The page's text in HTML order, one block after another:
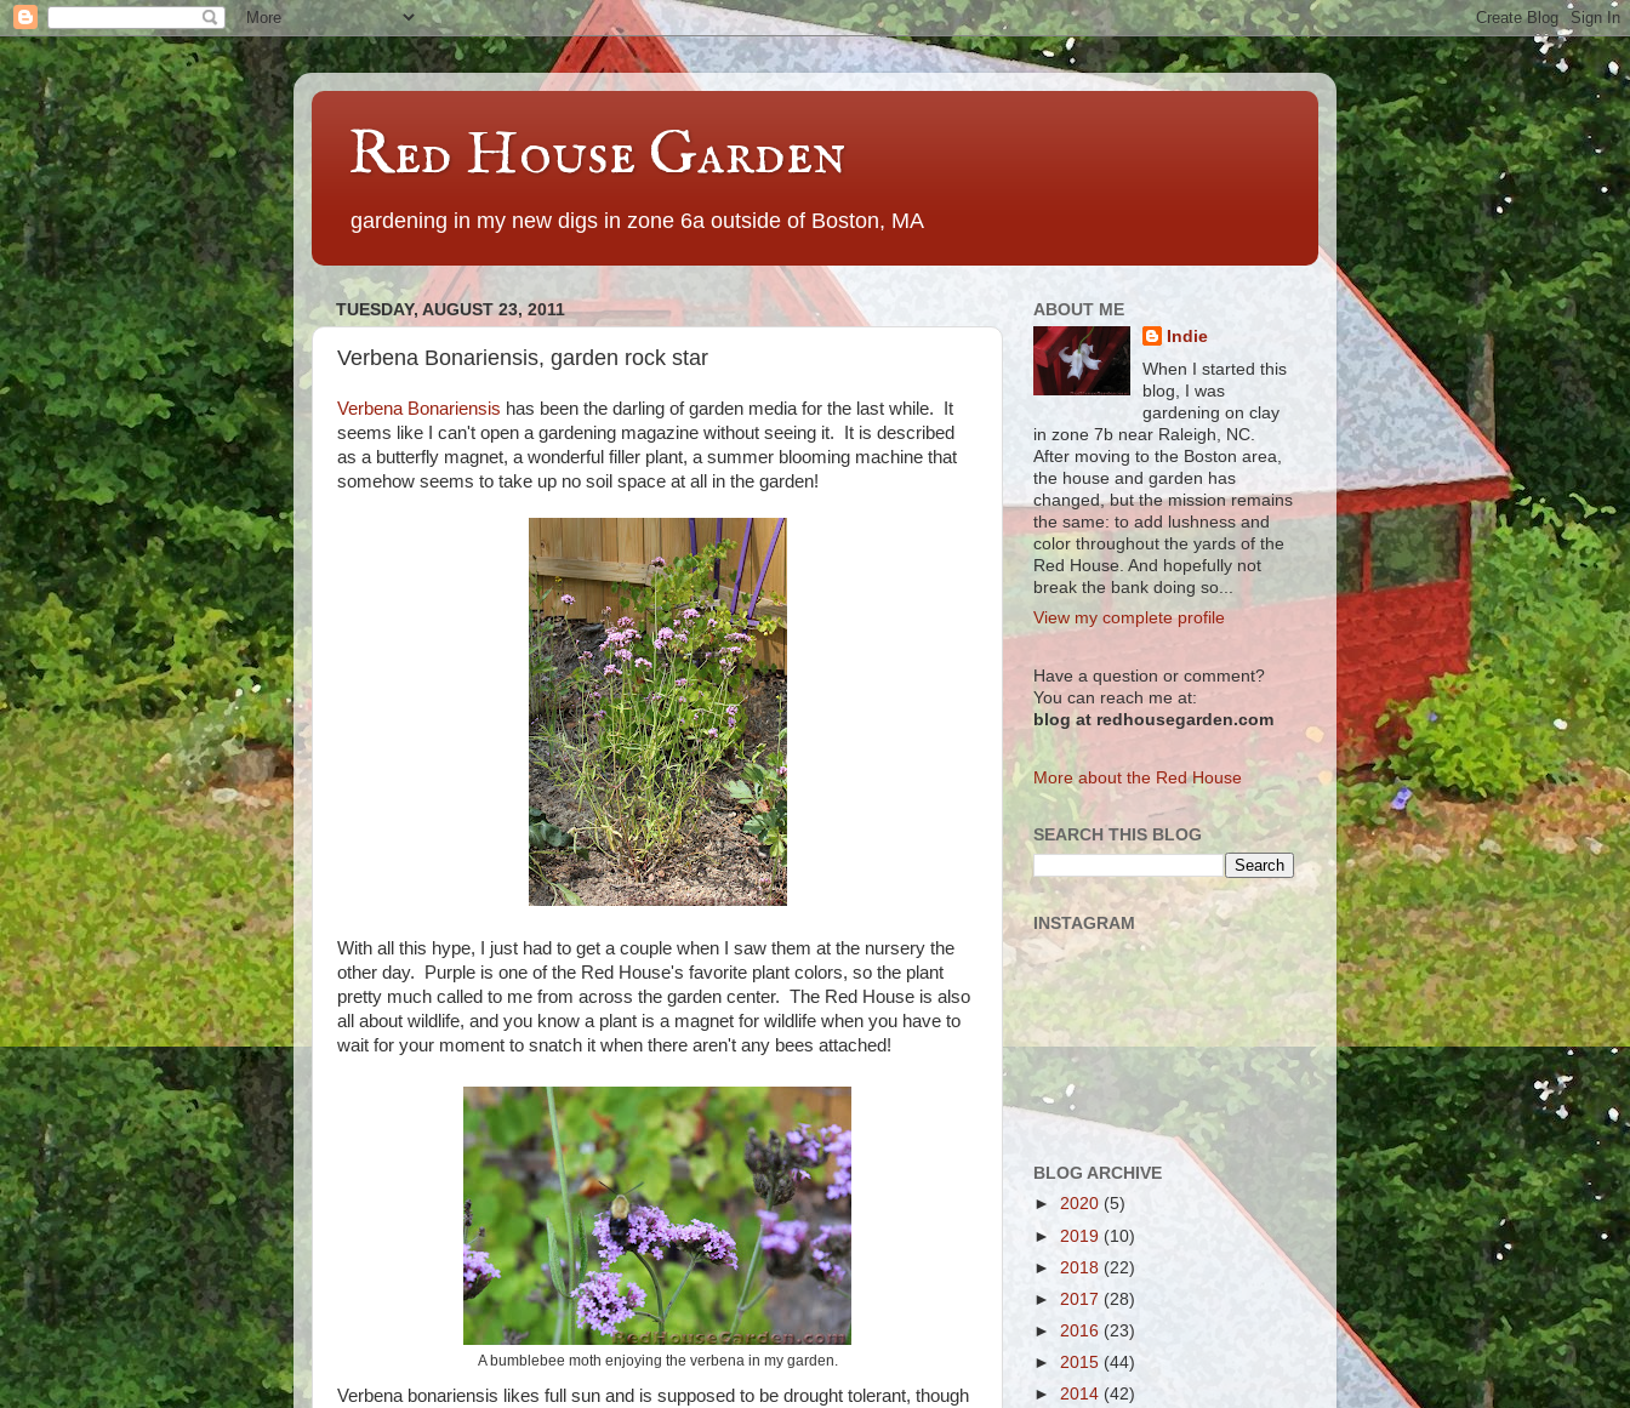
Red House Garden
gardening in my new digs in zone 6a outside of Boston, MA
TUESDAY, AUGUST 23, 2011
Verbena Bonariensis, garden rock star
Verbena Bonariensis has been the darling of garden media for the last while. It
seems like I can't open a gardening magazine without seeing it. It is described
as a butterfly magnet, a wonderful filler plant, a summer blooming machine that
somehow seems to take up no soil space at all in the garden!
With all this hype, I just had to get a couple when I saw them at the nursery the
other day. Purple is one of the Red House's favorite plant colors, so the plant
pretty much called to me from across the garden center. The Red House is also
all about wildlife, and you know a plant is a magnet for wildlife when you have to
wait for your moment to snatch it when there aren't any bees attached!
A bumblebee moth enjoying the verbena in my garden.
Verbena bonariensis likes full sun and is supposed to be drought tolerant, though
ABOUT ME
Indie
When I started this
blog, I was
gardening on clay
in zone 7b near Raleigh, NC.
After moving to the Boston area,
the house and garden has
changed, but the mission remains
the same: to add lushness and
color throughout the yards of the
Red House. And hopefully not
break the bank doing so...
View my complete profile
Have a question or comment?
You can reach me at:
blog at redhousegarden.com
More about the Red House
SEARCH THIS BLOG
INSTAGRAM
BLOG ARCHIVE
► 2020 (5)
► 2019 (10)
► 2018 (22)
► 2017 (28)
► 2016 (23)
► 2015 (44)
► 2014 (42)